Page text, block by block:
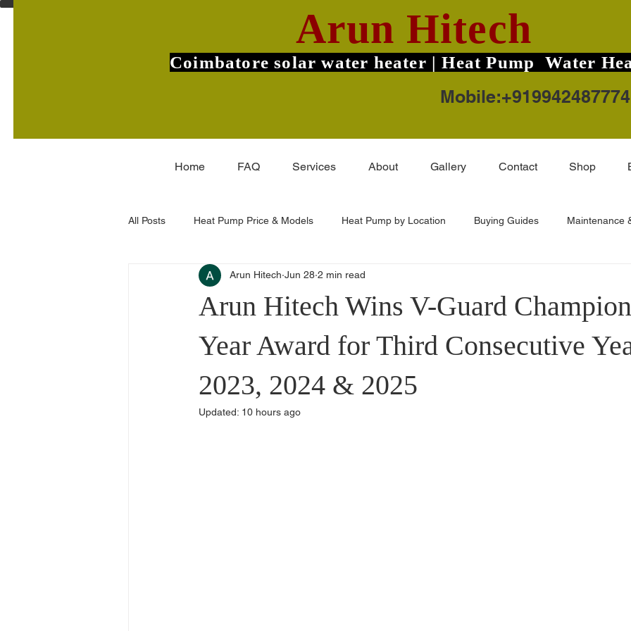
Arun Hitech
Coimbatore solar water heater | Heat Pump Water
Mobile:+919942487774
Home FAQ Services About Gallery Contact Shop
All Posts Heat Pump Price & Models Heat Pump by Location Buying Guides Maintenance
Commercial Heat Pumps V-Guard TruHot Pro
Dealers & Distributors
Arun Hitech Wins V-Guard
Year Award for Third Consecutive
2023, 2024 & 2025
Arun Hitech Jun 28 2 min read
Updated: 10 hours ago